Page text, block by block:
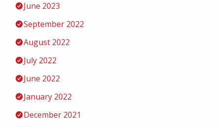
June 2023
September 2022
August 2022
July 2022
June 2022
January 2022
December 2021